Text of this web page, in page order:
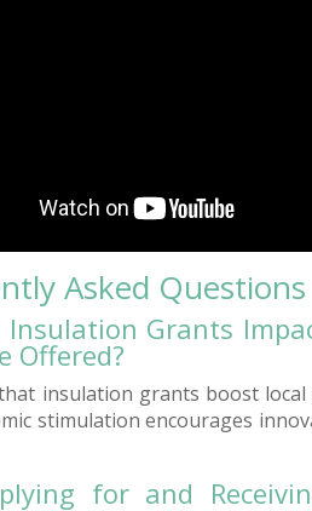
Asked Questions
Insulation Grants
Offered?
insulation grants boost
stimulation encourages
for and